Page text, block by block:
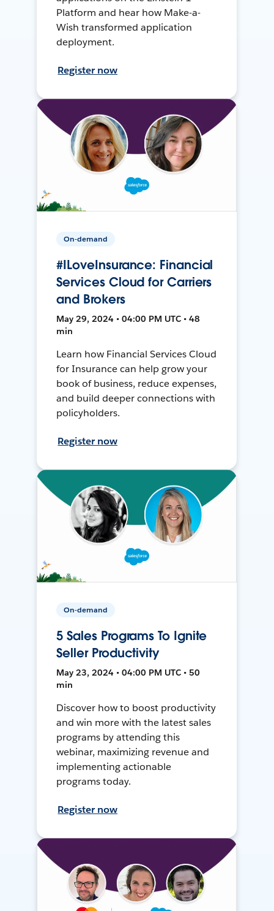
Platform and hear how Make-a-
Wish transformed application
deployment.
Register now
On-demand
#ILoveInsurance: Financial
Services Cloud for Carriers
and Brokers
May 29, 2024 • 04:00 PM UTC • 48
min
Learn how Financial Services Cloud
for Insurance can help grow your
book of business, reduce expenses,
and build deeper connections with
policyholders.
Register now
On-demand
5 Sales Programs To Ignite
Seller Productivity
May 23, 2024 • 04:00 PM UTC • 50
min
Discover how to boost productivity
and win more with the latest sales
programs by attending this
webinar, maximizing revenue and
implementing actionable
programs today.
Register now